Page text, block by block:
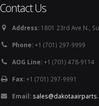
Contact Us
Address: 1801 23rd Ave N.,
Phone:+1 (701) 297-9999
AOG Line:+1 (701) 478-9114
Fax:+1 (701) 297-9991
Email: